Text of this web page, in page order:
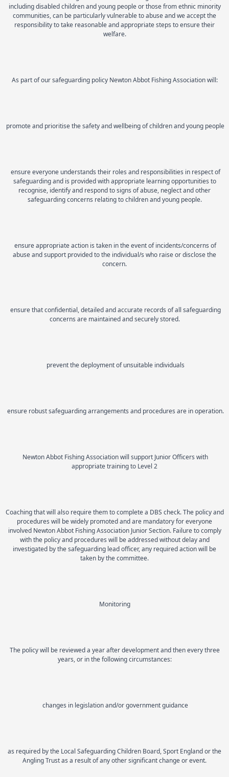
including disabled children and young people or those from ethnic minority
communities, can be particularly vulnerable to abuse and we accept the
responsibility to take reasonable and appropriate steps to ensure their
welfare.
As part of our safeguarding policy Newton Abbot Fishing Association will:
promote and prioritise the safety and wellbeing of children and young people
ensure everyone understands their roles and responsibilities in respect of
safeguarding and is provided with appropriate learning opportunities to
recognise, identify and respond to signs of abuse, neglect and other
safeguarding concerns relating to children and young people.
ensure appropriate action is taken in the event of incidents/concerns of
abuse and support provided to the individual/s who raise or disclose the
concern.
ensure that confidential, detailed and accurate records of all safeguarding
concerns are maintained and securely stored.
prevent the deployment of unsuitable individuals
ensure robust safeguarding arrangements and procedures are in operation.
Newton Abbot Fishing Association will support Junior Officers with
appropriate training to Level 2
Coaching that will also require them to complete a DBS check. The policy and
procedures will be widely promoted and are mandatory for everyone
involved Newton Abbot Fishing Association Junior Section. Failure to comply
with the policy and procedures will be addressed without delay and
investigated by the safeguarding lead officer, any required action will be
taken by the committee.
Monitoring
The policy will be reviewed a year after development and then every three
years, or in the following circumstances:
changes in legislation and/or government guidance
as required by the Local Safeguarding Children Board, Sport England or the
Angling Trust as a result of any other significant change or event.